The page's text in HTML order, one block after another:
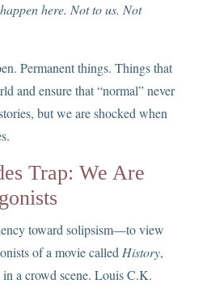
here. Not to us. Not
Permanent things. Things that
and ensure that “normal” never
but we are shocked when
Trap: We Are
toward solipsism—to view
of a movie calledHistory,
in a crowd scene. Louis C.K.